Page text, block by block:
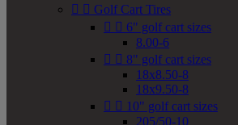
  Golf Cart Tires
  6" golf cart sizes
8.00-6
  8" golf cart sizes
18x8.50-8
18x9.50-8
  10" golf cart sizes
205/50-10